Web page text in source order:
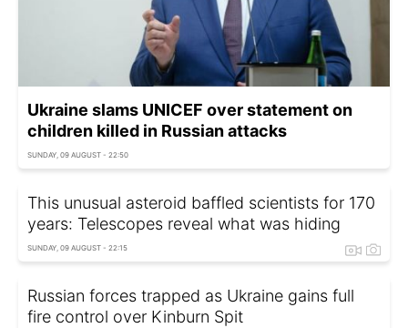
Ukraine slams UNICEF over statement on
children killed in Russian attacks
SUNDAY, 09 AUGUST - 22:50
This unusual asteroid baffled scientists for 170
years: Telescopes reveal what was hiding
SUNDAY, 09 AUGUST - 22:15
Russian forces trapped as Ukraine gains full
fire control over Kinburn Spit